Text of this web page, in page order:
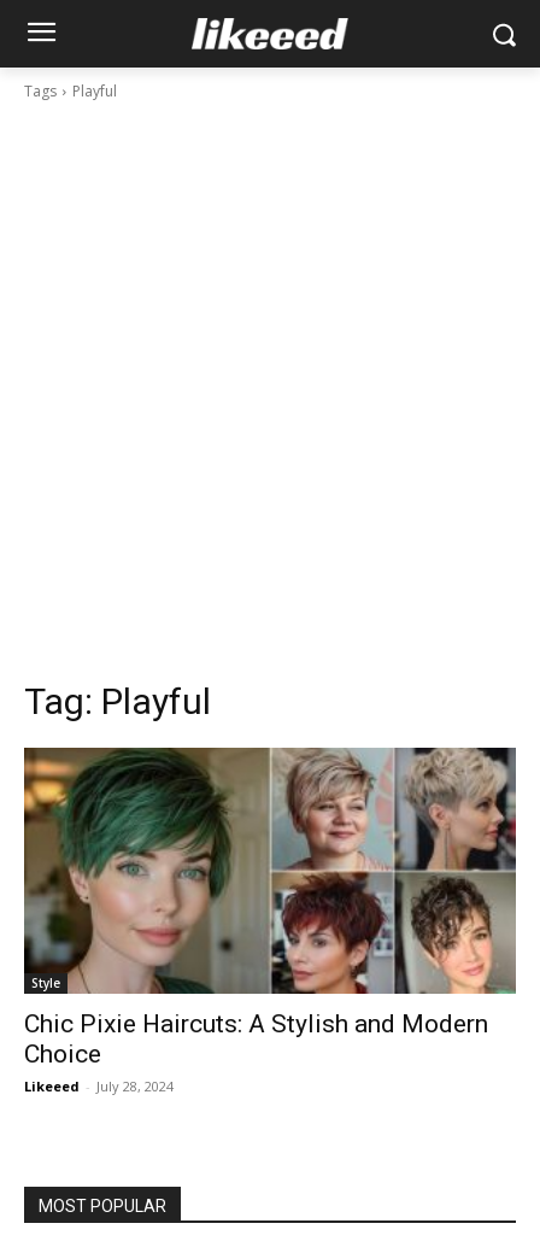
Tags Playful
Tag: Playful
Style
Chic Pixie Haircuts: A Stylish and Modern
Choice
Likeeed - July 28, 2024
MOST POPULAR